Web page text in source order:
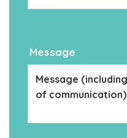
Message